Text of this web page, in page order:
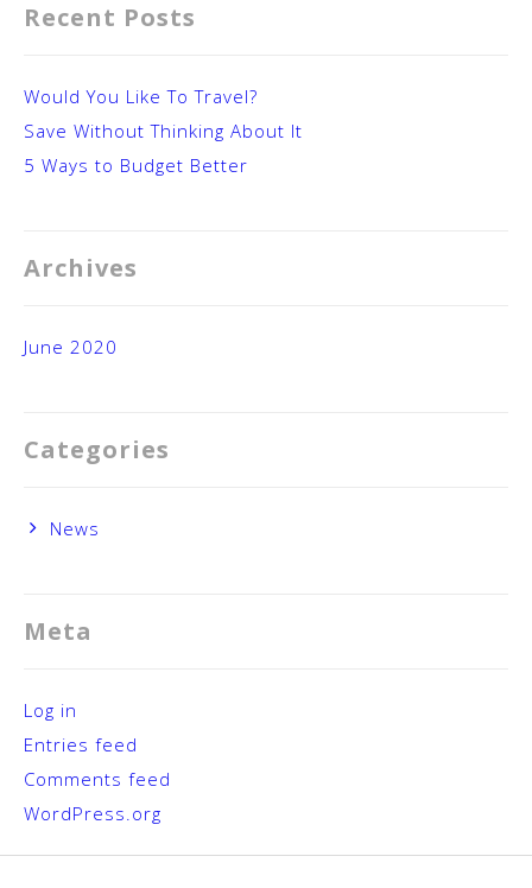
Recent Posts
Would You Like To Travel?
Save Without Thinking About It
5 Ways to Budget Better
Archives
June 2020
Categories
News
Meta
Log in
Entries feed
Comments feed
WordPress.org